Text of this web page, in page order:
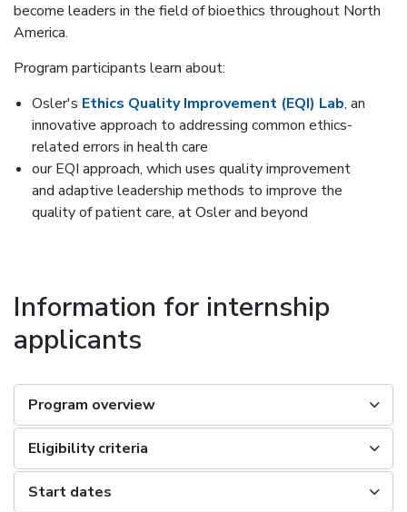
become leaders in the field of bioethics throughout North
America.
Program participants learn about:
Osler's Ethics Quality Improvement (EQI) Lab, an
innovative approach to addressing common ethics-
related errors in health care
our EQI approach, which uses quality improvement
and adaptive leadership methods to improve the
quality of patient care, at Osler and beyond
Information for internship
applicants
Program overview
Eligibility criteria
Start dates